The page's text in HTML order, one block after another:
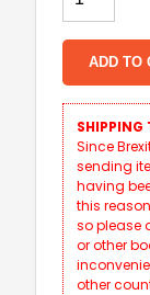
ADD TO
SHIPPING
Since
sending
having
this
so please
or other
other